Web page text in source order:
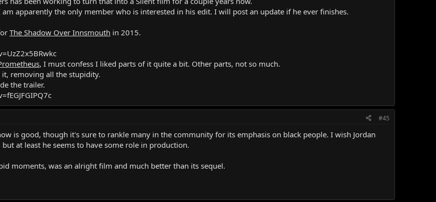
apparently the only member who is interested in his edit. I will post an update if he ever finishes.
The Shadow Over Innsmouth in 2015.
, I must confess I liked parts of it quite a bit. Other parts, not so much.
removing all the stupidity.
the trailer.
#45
is good, though it's sure to rankle many in the community for its emphasis on black people. I wish Jordan
at least he seems to have some role in production.
moments, was an alright film and much better than its sequel.